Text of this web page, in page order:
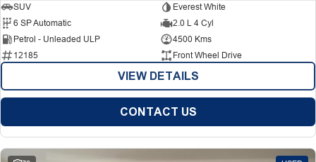
SUV
Everest White
6 SP Automatic
2.0 L 4 Cyl
Petrol - Unleaded ULP
4500 Kms
12185
Front Wheel Drive
VIEW DETAILS
CONTACT US